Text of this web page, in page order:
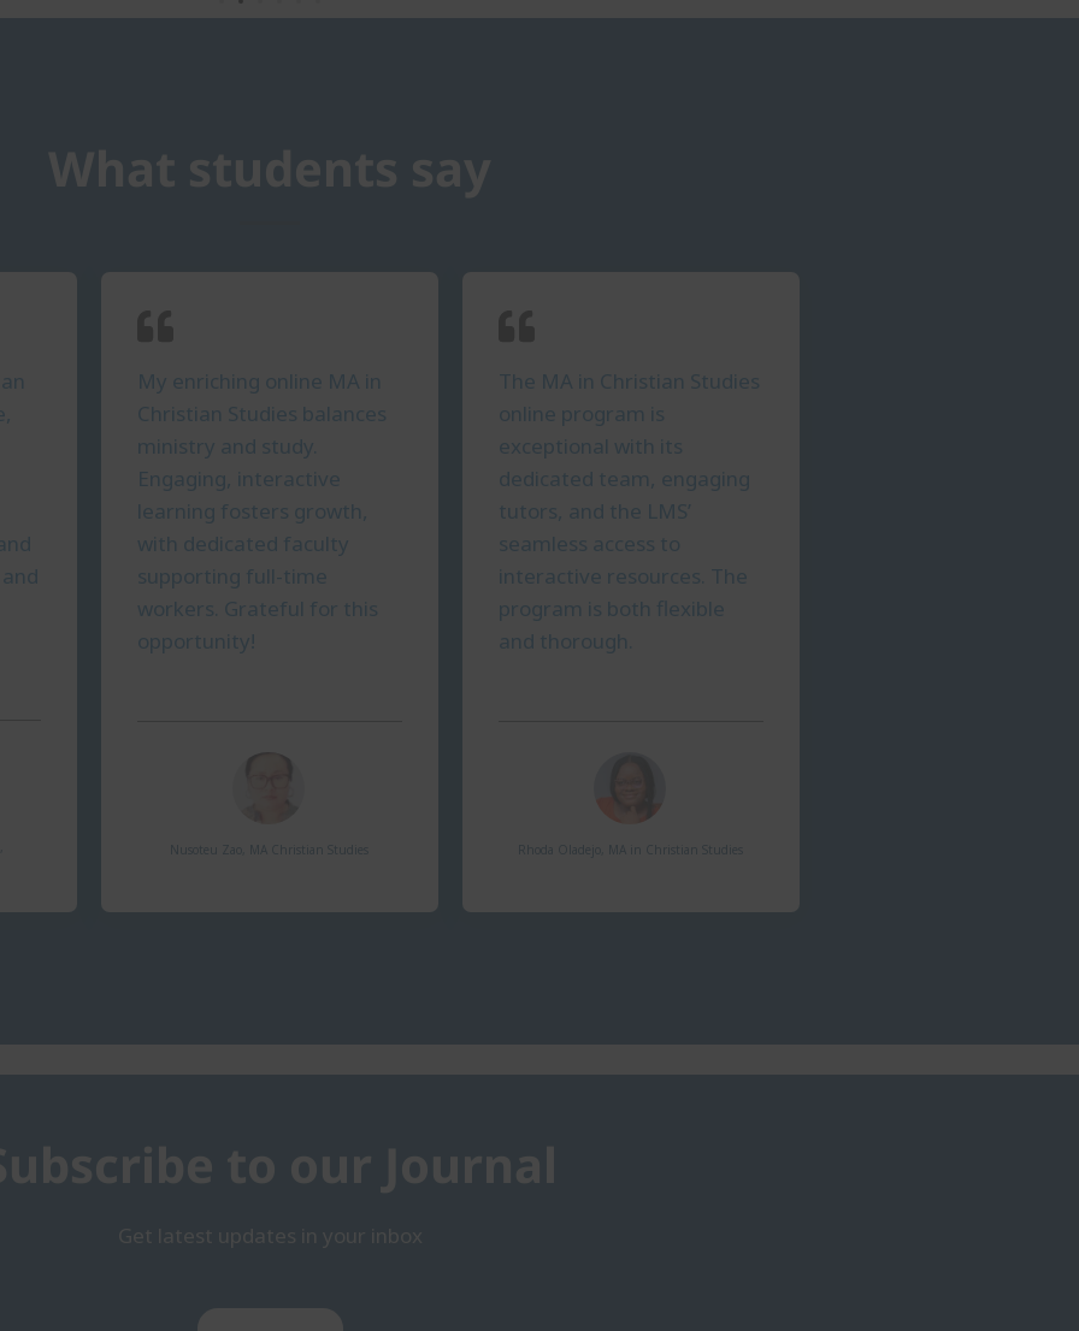
What students say
My enriching online MA in
Christian Studies balances
ministry and study.
Engaging, interactive
learning fosters growth,
with dedicated faculty
supporting full-time
workers. Grateful for this
opportunity!
Nusoteu Zao, MA Christian Studies​
The MA in Christian Studies
online program is
exceptional with its
dedicated team, engaging
tutors, and the LMS’
seamless access to
interactive resources. The
program is both flexible
and thorough.
Rhoda Oladejo, MA in Christian Studies​
to our Journal
Get latest updates in your inbox